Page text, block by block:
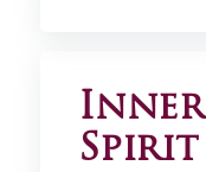
Inner
Spirit